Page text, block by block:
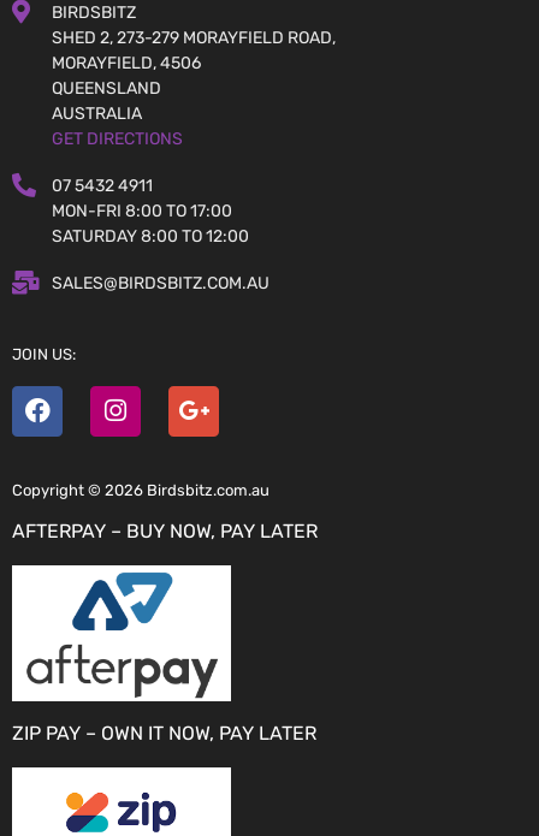
BIRDSBITZ
SHED 2, 273-279 MORAYFIELD ROAD,
MORAYFIELD, 4506
QUEENSLAND
AUSTRALIA
GET DIRECTIONS
07 5432 4911
MON-FRI 8:00 TO 17:00
SATURDAY 8:00 TO 12:00
SALES@BIRDSBITZ.COM.AU
JOIN US:
Copyright © 2026 Birdsbitz.com.au
AFTERPAY – BUY NOW, PAY LATER
ZIP PAY – OWN IT NOW, PAY LATER